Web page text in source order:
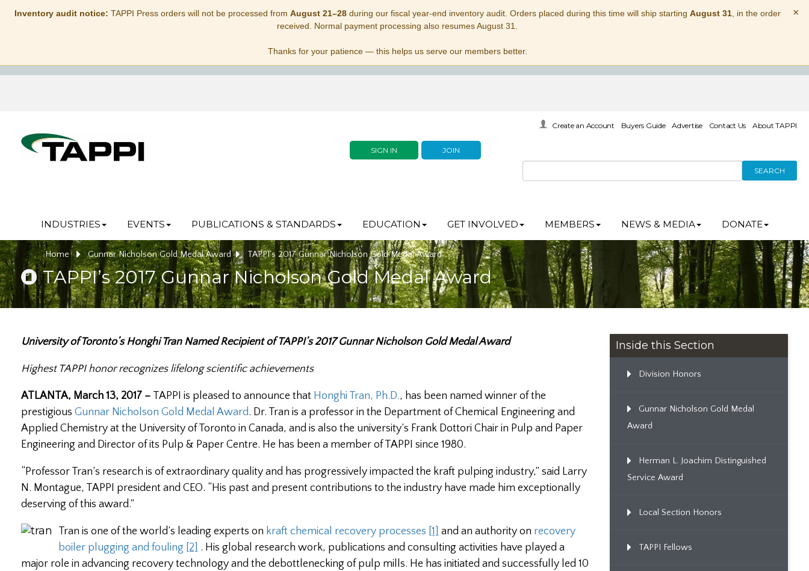
Inventory audit notice: TAPPI Press orders will not be processed from August 21–28during our fiscal year-end inventory audit. Orders placed during this time will ship starting August 31, in the order
received. Normal payment processing also resumes August 31.
Thanks for your patience — this helps us serve our members better.
×
SIGN IN JOIN
Create an Account Buyers Guide Advertise Contact Us About TAPPI
SEARCH
INDUSTRIES EVENTS PUBLICATIONS & STANDARDS EDUCATION GET INVOLVED MEMBERS NEWS & MEDIA DONATE
Home Gunnar Nicholson Gold Medal Award TAPPI’s 2017 Gunnar Nicholson Gold Medal Award
TAPPI’s 2017 Gunnar Nicholson Gold Medal Award
University of Toronto’s Honghi Tran Named Recipient of TAPPI’s 2017 Gunnar Nicholson Gold Medal Award
Highest TAPPI honor recognizes lifelong scientific achievements
ATLANTA, March 13, 2017 – TAPPI is pleased to announce that Honghi Tran, Ph.D., has been named winner of the
prestigious Gunnar Nicholson Gold Medal Award. Dr. Tran is a professor in the Department of Chemical Engineering and
Applied Chemistry at the University of Toronto in Canada, and is also the university’s Frank Dottori Chair in Pulp and Paper
Engineering and Director of its Pulp & Paper Centre. He has been a member of TAPPI since 1980.
“Professor Tran’s research is of extraordinary quality and has progressively impacted the kraft pulping industry,” said Larry
N. Montague, TAPPI president and CEO. “His past and present contributions to the industry have made him exceptionally
deserving of this award.”
Tran is one of the world’s leading experts on kraft chemical recovery processes [1] and an authority on recovery
boiler plugging and fouling [2] . His global research work, publications and consulting activities have played a
major role in advancing recovery technology and the debottlenecking of pulp mills. He has initiated and successfully led 10
Inside this Section
Division Honors
Gunnar Nicholson Gold Medal
Award
Herman L. Joachim Distinguished
Service Award
Local Section Honors
TAPPI Fellows